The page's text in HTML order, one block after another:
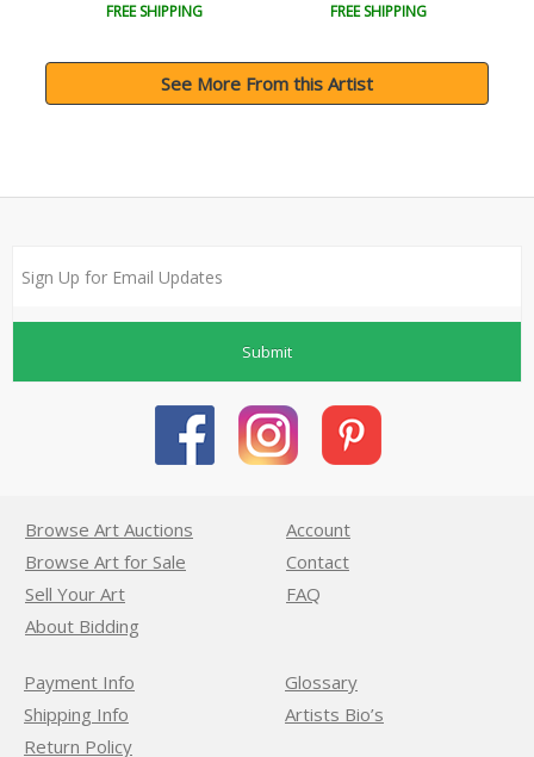
FREE SHIPPING FREE SHIPPING
See More From this Artist
Submit
Browse Art Auctions
Browse Art for Sale
Sell Your Art
About Bidding
Account
Contact
FAQ
Payment Info
Shipping Info
Return Policy
Glossary
Artists Bio’s